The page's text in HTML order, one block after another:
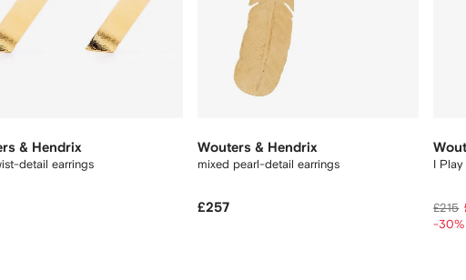
& Hendrix
detail earrings
Wouters & Hendrix
mixed pearl-detail earrings
£257
I
£215
-30%